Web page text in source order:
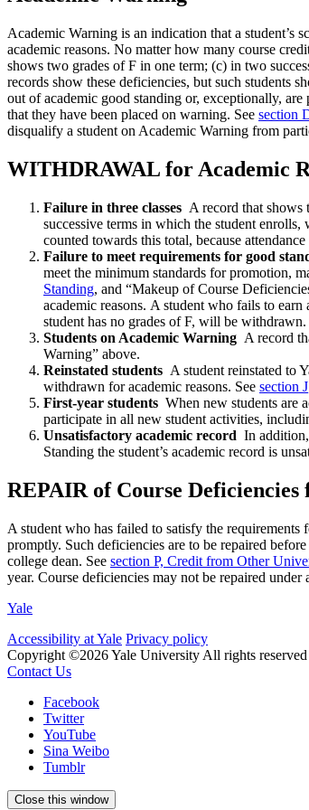
Academic Warning is an indication that a
academic reasons. No matter how many course
shows two grades of F in one term; (c) in two
records show these deficiencies, but such students
out of academic good standing or, exceptionally,
that they have been placed on warning. See section
disqualify a student on Academic Warning from
WITHDRAWAL for Academic
Failure in three classes A record that shows
successive terms in which the student
counted towards this total, because
Failure to meet requirements for good
meet the minimum standards for promotion,
Standing, and “Makeup of Course
academic reasons. A student who fails to
student has no grades of F, will be
Students on Academic Warning A record
Warning” above.
Reinstated students A student reinstated to
withdrawn for academic reasons. See section J
First-year students When new students are
participate in all new student activities,
Unsatisfactory academic record In
Standing the student’s academic record is
REPAIR of Course
A student who has failed to satisfy the
promptly. Such deficiencies are to be repaired
college dean. See section P, Credit from Other
year. Course deficiencies may not be repaired
Yale
Accessibility at Yale Privacy policy
Copyright ©2026 Yale University All rights reserved
Contact Us
Facebook
Twitter
YouTube
Sina Weibo
Tumblr
Close this window